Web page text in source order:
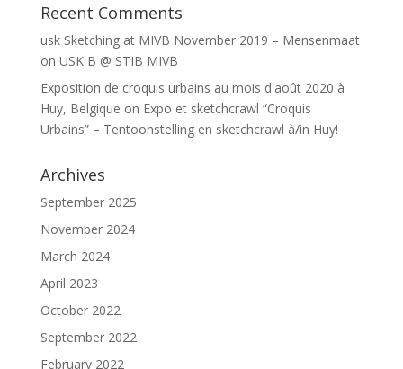
Recent Comments
usk Sketching at MIVB November 2019 – Mensenmaat
on USK B @ STIB MIVB
Exposition de croquis urbains au mois d'août 2020 à
Huy, Belgique on Expo et sketchcrawl “Croquis
Urbains” – Tentoonstelling en sketchcrawl à/in Huy!
Archives
September 2025
November 2024
March 2024
April 2023
October 2022
September 2022
February 2022